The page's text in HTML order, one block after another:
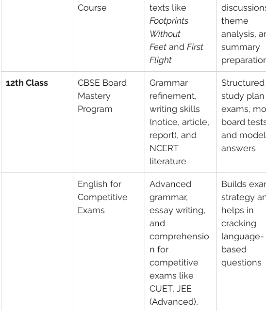
Course
texts like
Footprints
Without
Feet and First
Flight
theme
analysis,
summary
12th Class
CBSE Board
Mastery
Program
Grammar
refinement,
writing skills
(notice, article,
report), and
NCERT
literature
Structured
study
exams,
board
and model
answers
English for
Competitive
Exams
Advanced
grammar,
essay writing,
and
comprehensio
n for
competitive
exams like
CUET, JEE
(Advanced),
Builds
strategy
helps in
cracking
language-
based
questions